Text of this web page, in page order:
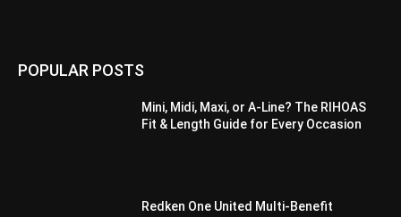
POPULAR POSTS
Mini, Midi, Maxi, or A-Line? The RIHOAS
Fit & Length Guide for Every Occasion
Redken One United Multi-Benefit